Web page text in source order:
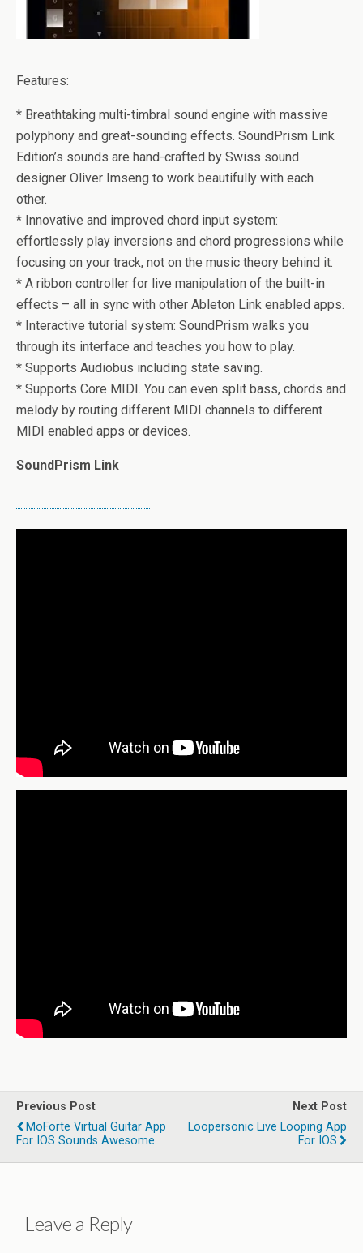
Features:
* Breathtaking multi-timbral sound engine with massive
polyphony and great-sounding effects. SoundPrism Link
Edition’s sounds are hand-crafted by Swiss sound
designer Oliver Imseng to work beautifully with each
other.
* Innovative and improved chord input system:
effortlessly play inversions and chord progressions while
focusing on your track, not on the music theory behind it.
* A ribbon controller for live manipulation of the built-in
effects – all in sync with other Ableton Link enabled apps.
* Interactive tutorial system: SoundPrism walks you
through its interface and teaches you how to play.
* Supports Audiobus including state saving.
* Supports Core MIDI. You can even split bass, chords and
melody by routing different MIDI channels to different
MIDI enabled apps or devices.
SoundPrism Link
Previous Post
MoForte Virtual Guitar App
For IOS Sounds Awesome
Next Post
Loopersonic Live Looping App
For IOS
Leave a Reply